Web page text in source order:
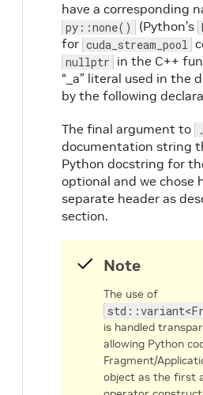
have a corresponding
py::none() (Python’s
for cuda_stream_pool
nullptr in the C++
“_a” literal used in the
by the following
The final argument to
documentation string
Python docstring for
optional and we chose
separate header as
section.
Note
The use of
is handled
allowing Python
Fragment/
object as the first